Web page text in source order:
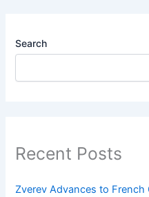
Search
Recent Posts
Zverev Advances to French